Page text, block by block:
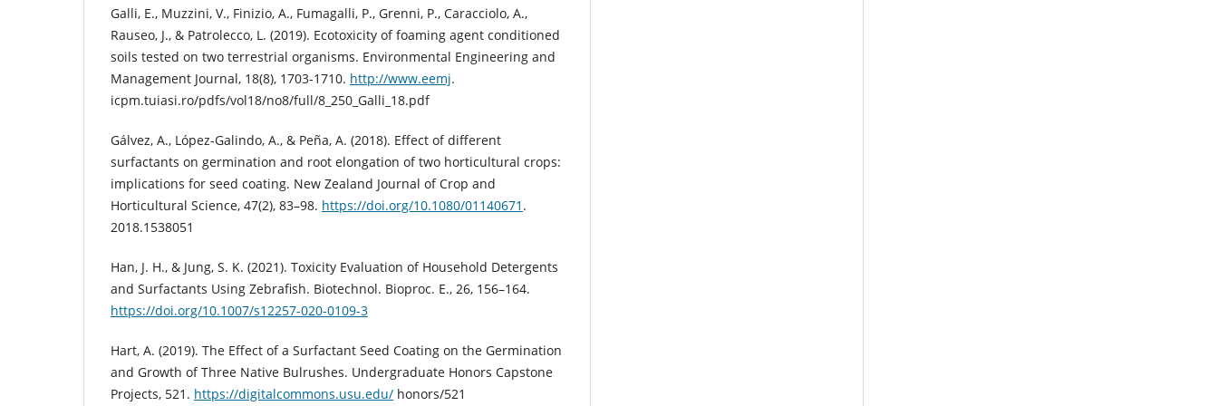
Galli, E., Muzzini, V., Finizio, A., Fumagalli, P., Grenni, P., Caracciolo, A.,
Rauseo, J., & Patrolecco, L. (2019). Ecotoxicity of foaming agent conditioned
soils tested on two terrestrial organisms. Environmental Engineering and
Management Journal, 18(8), 1703-1710. http://www.eemj.
icpm.tuiasi.ro/pdfs/vol18/no8/full/8_250_Galli_18.pdf
Gálvez, A., López-Galindo, A., & Peña, A. (2018). Effect of different
surfactants on germination and root elongation of two horticultural crops:
implications for seed coating. New Zealand Journal of Crop and
Horticultural Science, 47(2), 83–98. https://doi.org/10.1080/01140671 .
2018.1538051
Han, J. H., & Jung, S. K. (2021). Toxicity Evaluation of Household Detergents
and Surfactants Using Zebrafish. Biotechnol. Bioproc. E., 26, 156–164.
https://doi.org/10.1007/s12257-020-0109-3
Hart, A. (2019). The Effect of a Surfactant Seed Coating on the Germination
and Growth of Three Native Bulrushes. Undergraduate Honors Capstone
Projects, 521. https://digitalcommons.usu.edu/ honors/521